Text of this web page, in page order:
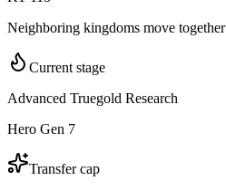
Neighboring kingdoms move together
Current stage
Advanced Truegold Research
Hero Gen 7
Transfer cap